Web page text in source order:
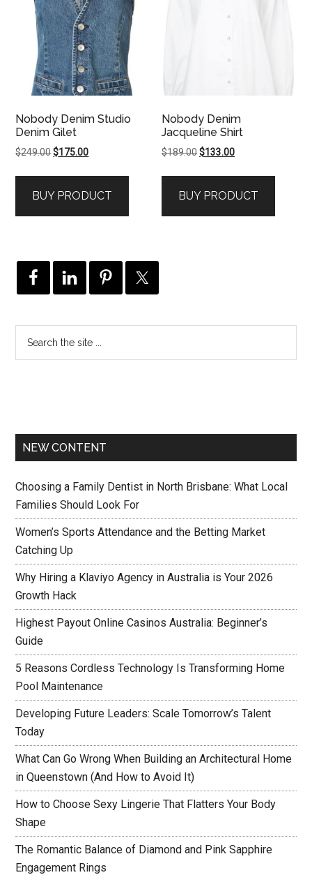
Nobody Denim Studio
Denim Gilet
$249.00Original
$249.00.
$175.00Current
$175.00.
BUY PRODUCT
Nobody Denim
Jacqueline Shirt
$189.00Original
$189.00.
$133.00Current
$133.00.
BUY PRODUCT
NEW CONTENT
Choosing a Family Dentist in North Brisbane: What Local
Families Should Look For
Women’s Sports Attendance and the Betting Market
Catching Up
Why Hiring a Klaviyo Agency in Australia is Your 2026
Growth Hack
Highest Payout Online Casinos Australia: Beginner’s
Guide
5 Reasons Cordless Technology Is Transforming Home
Pool Maintenance
Developing Future Leaders: Scale Tomorrow’s Talent
Today
What Can Go Wrong When Building an Architectural Home
in Queenstown (And How to Avoid It)
How to Choose Sexy Lingerie That Flatters Your Body
Shape
The Romantic Balance of Diamond and Pink Sapphire
Engagement Rings